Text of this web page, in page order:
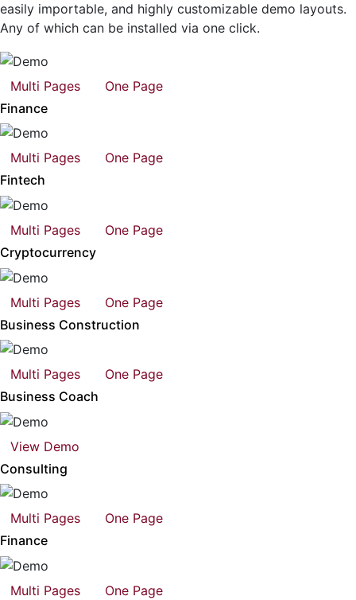
easily importable, and highly customizable demo layouts.
Any of which can be installed via one click.
Multi Pages
One Page
Finance
Multi Pages
One Page
Fintech
Multi Pages
One Page
Cryptocurrency
Multi Pages
One Page
Business Construction
Multi Pages
One Page
Business Coach
View Demo
Consulting
Multi Pages
One Page
Finance
Multi Pages
One Page